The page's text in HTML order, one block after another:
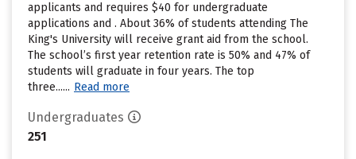
applicants and requires $40 for undergraduate
applications and . About 36% of students attending The
King's University will receive grant aid from the school.
The school’s first year retention rate is 50% and 47% of
students will graduate in four years. The top
three...... Read more
Undergraduates
251